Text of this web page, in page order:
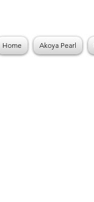
Home Akoya Pearl